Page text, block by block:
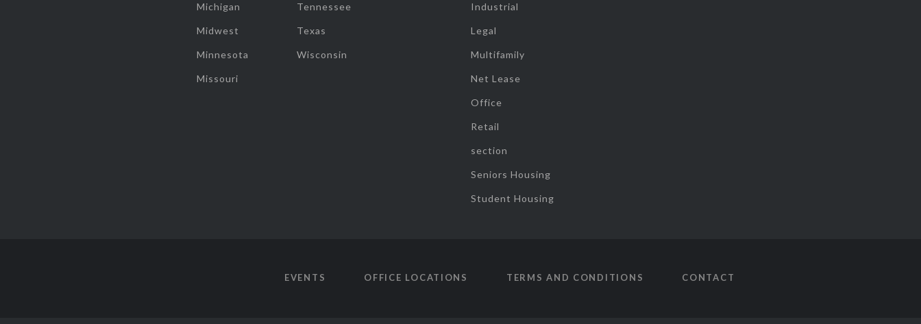
Michigan
Midwest
Minnesota
Missouri
Tennessee
Texas
Wisconsin
Industrial
Legal
Multifamily
Net Lease
Office
Retail
section
Seniors Housing
Student Housing
EVENTS OFFICE LOCATIONS TERMS AND CONDITIONS CONTACT